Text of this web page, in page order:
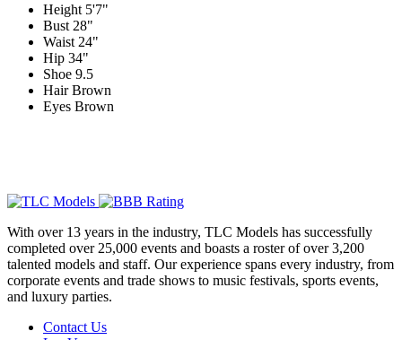
Height 5'7"
Bust 28"
Waist 24"
Hip 34"
Shoe 9.5
Hair Brown
Eyes Brown
With over 13 years in the industry, TLC Models has successfully
completed over 25,000 events and boasts a roster of over 3,200
talented models and staff. Our experience spans every industry, from
corporate events and trade shows to music festivals, sports events,
and luxury parties.
Contact Us